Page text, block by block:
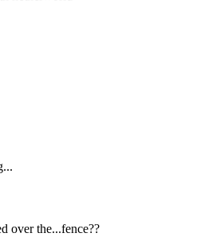
over the...fence??